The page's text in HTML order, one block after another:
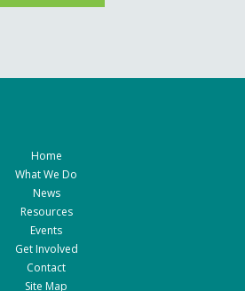
Home
What We Do
News
Resources
Events
Get Involved
Contact
Site Map